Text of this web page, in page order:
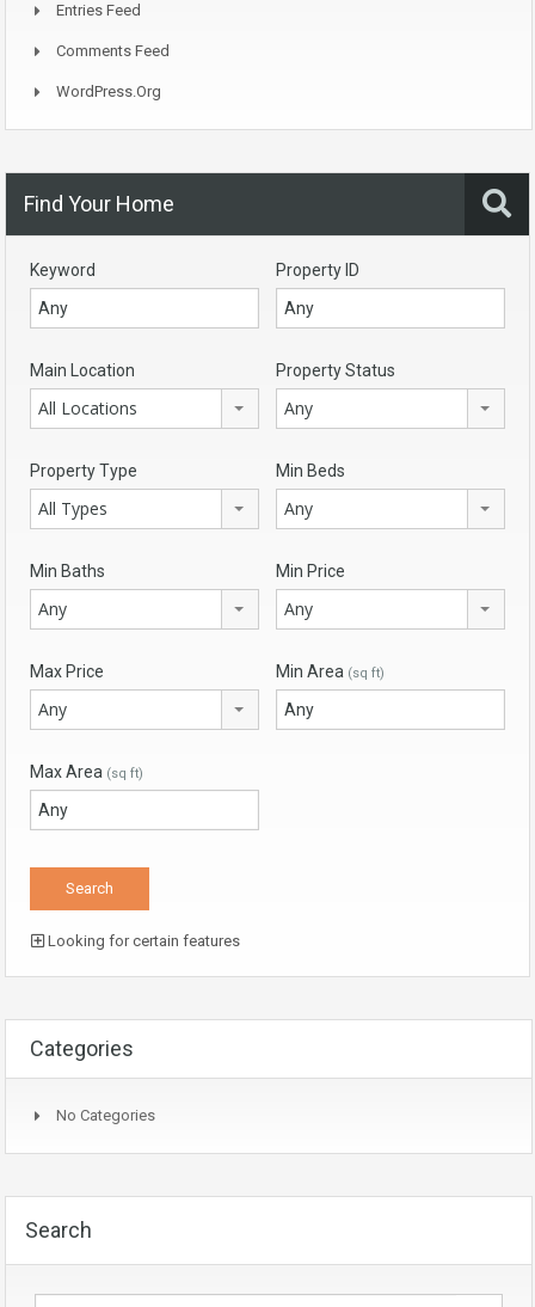
Entries Feed
Comments Feed
WordPress.org
Find Your Home
Keyword Property ID
Main Location
All Locations
Property Status
Any
Property Type
All Types
Min Beds
Any
Min Baths
Any
Min Price
Any
Max Price
Any
Min Area (sq ft)
Max Area (sq ft)
Looking for certain features
Categories
No Categories
Search